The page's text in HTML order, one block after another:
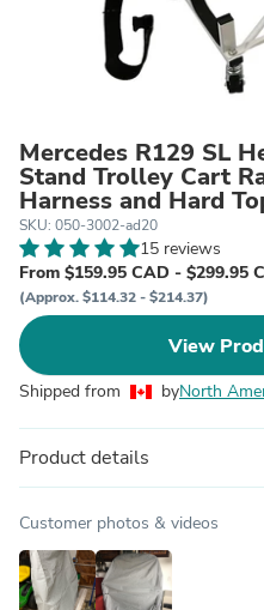
Mercedes R129 SL
Stand Trolley Cart
Harness and Hard
Options)
SKU: 050-3002-ad20
15 reviews
From $159.95 CAD - $299.95
(Approx. $114.32 - $214.37)
View
Shipped from byNorth
Product details
Customer photos & videos